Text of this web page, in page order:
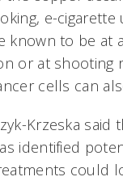
e-
known to be at
or at shooting
cells can
Krzeska
identified
could